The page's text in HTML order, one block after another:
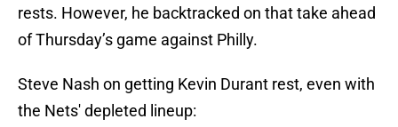
rests. However, he backtracked on that take ahead
of Thursday’s game against Philly.
Steve Nash on getting Kevin Durant rest, even with
the Nets' depleted lineup: